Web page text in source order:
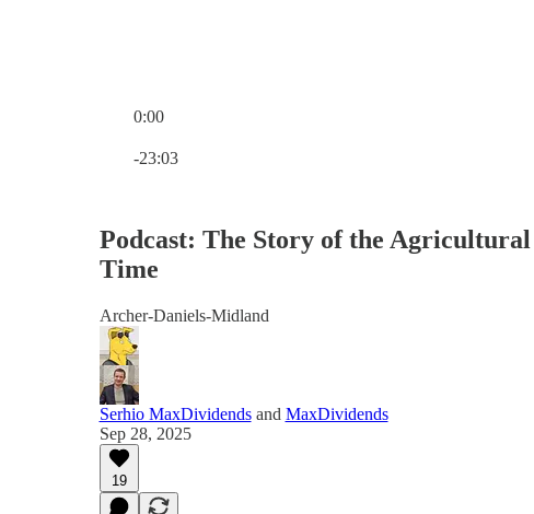
0:00
-23:03
Podcast: The Story of the
Time
Archer-Daniels-Midland
Serhio MaxDividendsand MaxDividends
Sep 28, 2025
19